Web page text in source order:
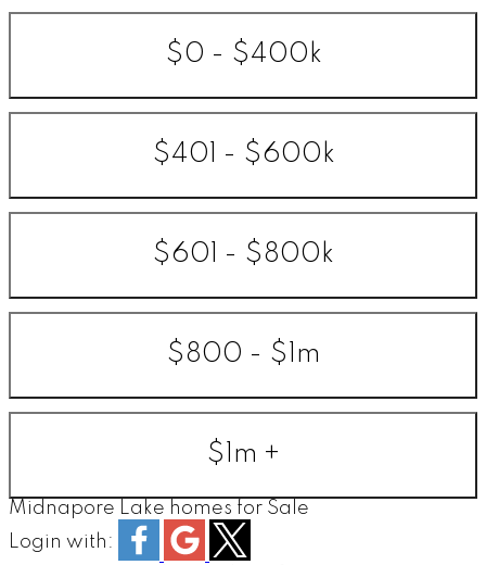
$0 - $400k
$401 - $600k
$601 - $800k
$800 - $1m
$1m +
Midnapore Lake homes for Sale
Login with: